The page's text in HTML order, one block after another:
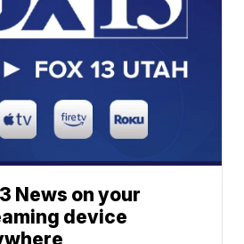
News on your
device